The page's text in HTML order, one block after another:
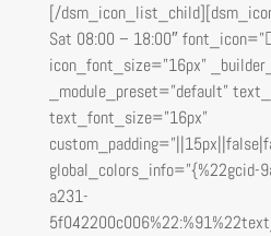
[/
Sat 08:00 – 18:00″
icon_font_size=”16px”
_module_preset=”default”
text_font_size=”16px”
global_colors_info=”{%22gcid-
a231-